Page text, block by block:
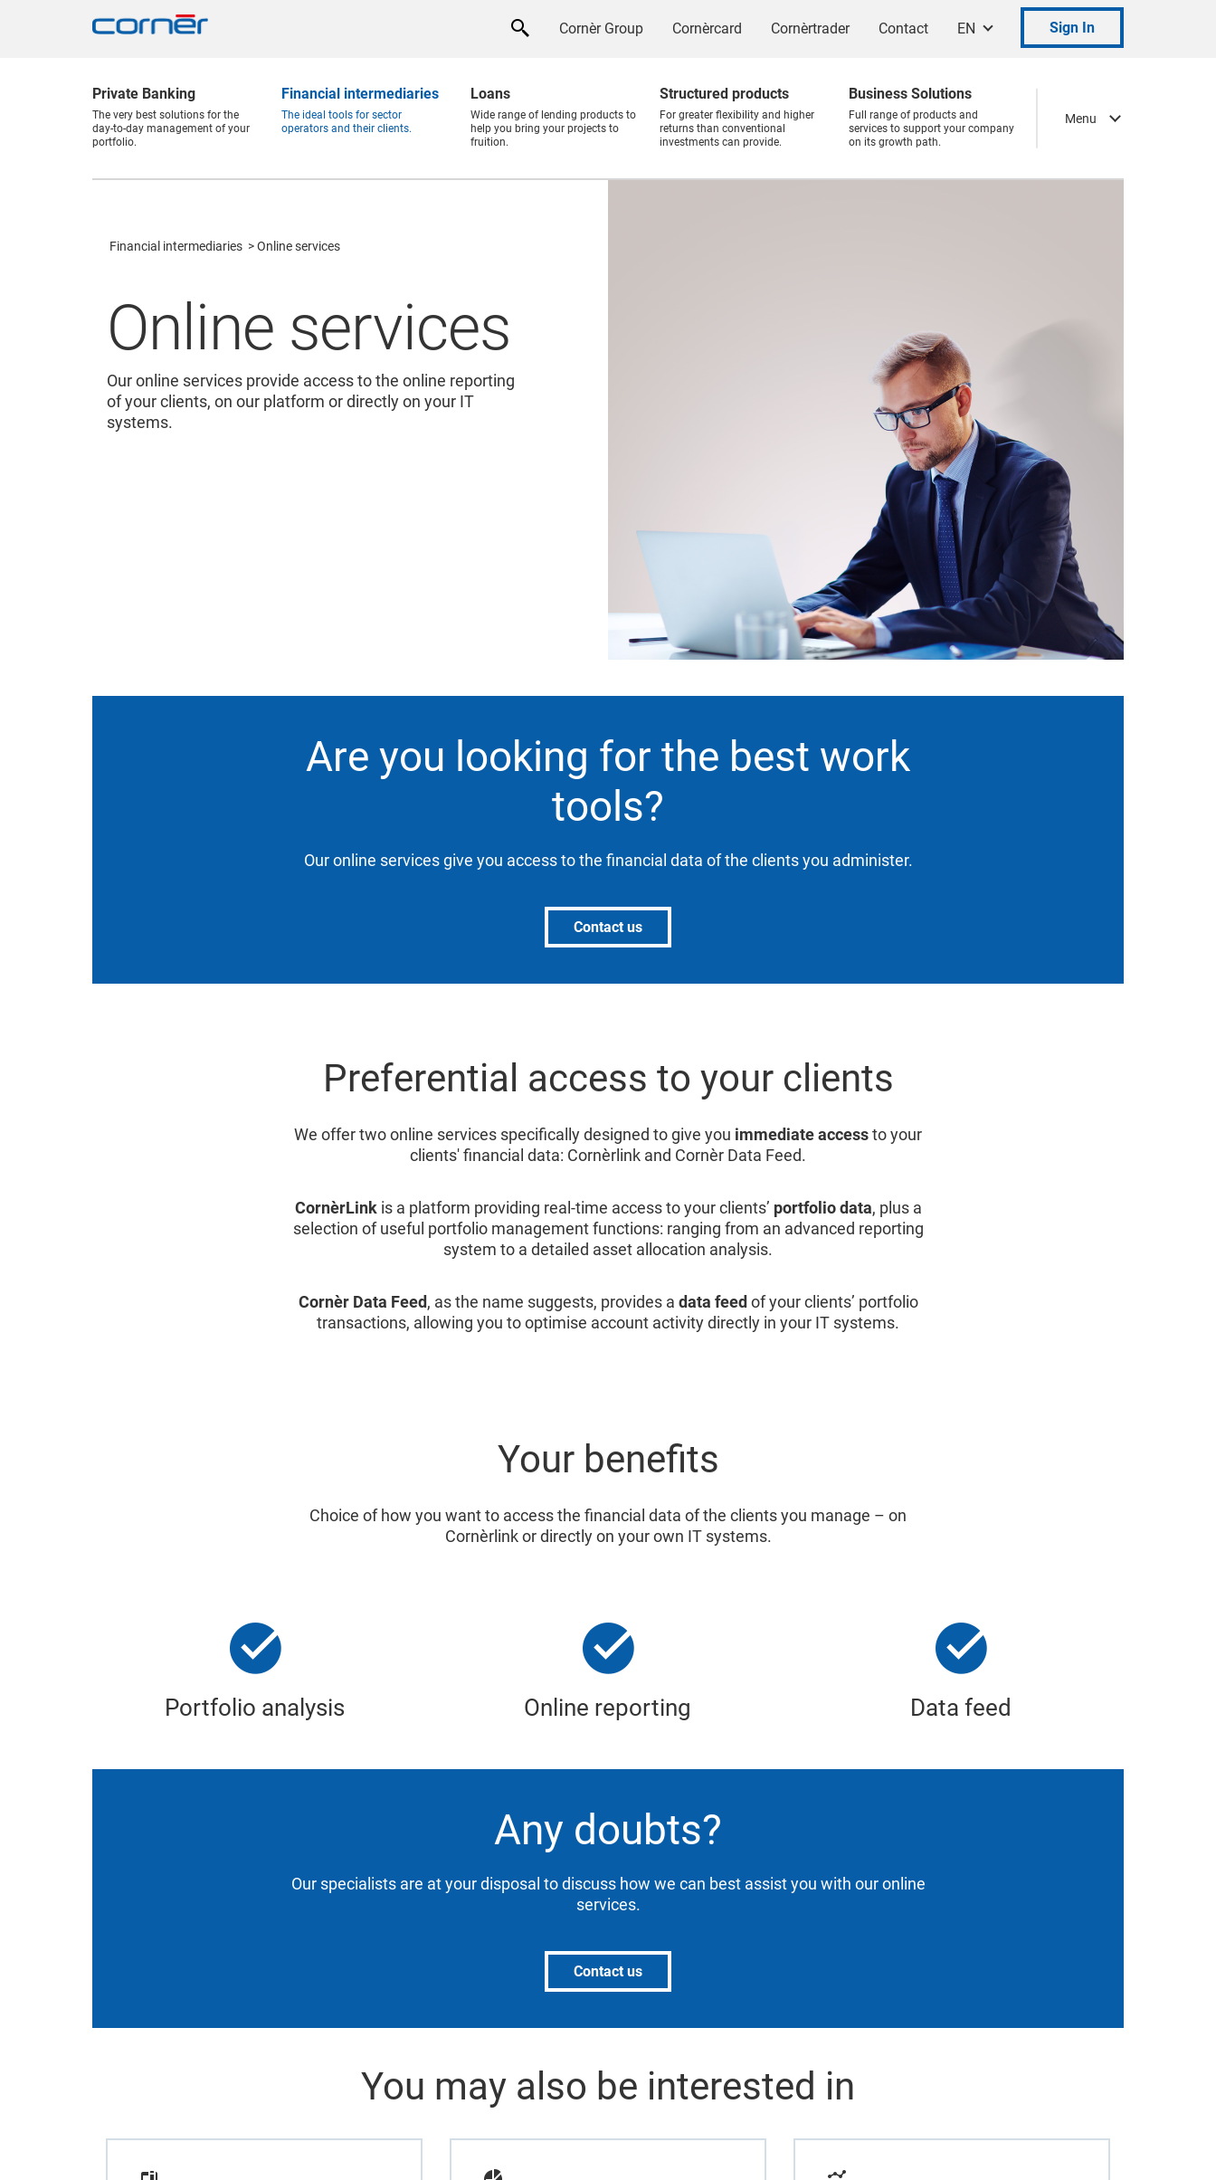
Cornèr Group Cornèrcard Cornèrtrader Contact EN Sign In
Menu
Private Banking
The very best solutions for the
day-to-day management of your
portfolio.
Financial intermediaries
The ideal tools for sector
operators and their clients.
Loans
Wide range of lending products to
help you bring your projects to
fruition.
Structured products
For greater flexibility and higher
returns than conventional
investments can provide.
Business Solutions
Full range of products and
services to support your company
on its growth path.
Financial intermediaries Online services
Online services
Our online services provide access to the online reporting
of your clients, on our platform or directly on your IT
systems.
Are you looking for the best work
tools?
Our online services give you access to the financial data of the clients you administer.
Contact us
Preferential access to your clients
We offer two online services specifically designed to give you immediate accessto your
clients' financial data: Cornèrlink and Cornèr Data Feed.
CornèrLinkis a platform providing real-time access to your clients’ portfolio data, plus a
selection of useful portfolio management functions: ranging from an advanced reporting
system to a detailed asset allocation analysis.
Cornèr Data Feed, as the name suggests, provides a data feed of your clients’ portfolio
transactions, allowing you to optimise account activity directly in your IT systems.
Your benefits
Choice of how you want to access the financial data of the clients you manage – on
Cornèrlink or directly on your own IT systems.
Portfolio analysis Online reporting Data feed
Any doubts?
Our specialists are at your disposal to discuss how we can best assist you with our online
services.
Contact us
You may also be interested in